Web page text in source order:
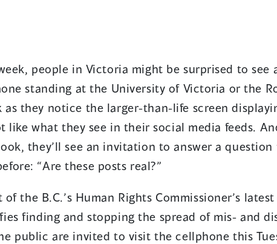
people in Victoria might be surprised to see
standing at the University of Victoria or the
as they notice the larger-than-life screen
what they see in their social media feeds.
they’ll see an invitation to answer a question
“Are these posts real?”
the B.C.’s Human Rights Commissioner’s
finding and stopping the spread of mis- and
public are invited to visit the cellphone this